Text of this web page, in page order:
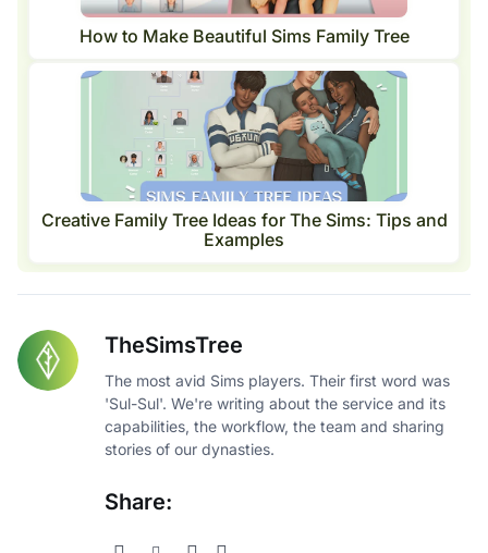
How to Make Beautiful Sims Family Tree
Creative Family Tree Ideas for The Sims: Tips and
Examples
TheSimsTree
The most avid Sims players. Their first word was
'Sul-Sul'. We're writing about the service and its
capabilities, the workflow, the team and sharing
stories of our dynasties.
Share: